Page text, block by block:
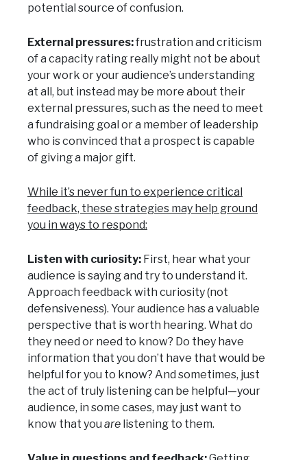
potential source of confusion.
External pressures:frustration and criticism
of a capacity rating really might not be about
your work or your audience’s understanding
at all, but instead may be more about their
external pressures, such as the need to meet
a fundraising goal or a member of leadership
who is convinced that a prospect is capable
of giving a major gift.
While it’s never fun to experience critical
feedback, these strategies may help ground
you in ways to respond:
Listen with curiosity: First, hear what your
audience is saying and try to understand it.
Approach feedback with curiosity (not
defensiveness). Your audience has a valuable
perspective that is worth hearing. What do
they need or need to know? Do they have
information that you don’t have that would be
helpful for you to know? And sometimes, just
the act of truly listening can be helpful—your
audience, in some cases, may just want to
know that you are listening to them.